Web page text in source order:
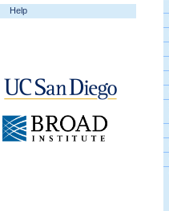
Help